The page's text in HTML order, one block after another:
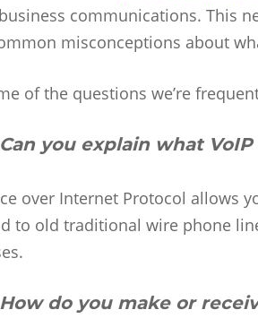
or ESC to close
communications. This
misconceptions about
of the questions we’re
Can you explain what
over Internet Protocol allows
to old traditional wire phone
How do you make or